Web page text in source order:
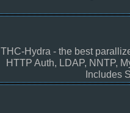
THC-Hydra - the best
HTTP Auth, LDAP, NNTP,
Includes